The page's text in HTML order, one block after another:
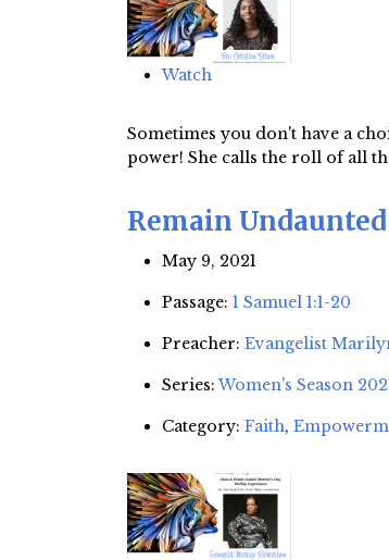
Watch
Sometimes you don't have a
power! She calls the roll of all
Remain Undaunted
May 9, 2021
Passage: 1 Samuel 1:1-20
Preacher: Evangelist
Series:Women's Season
Category: Faith,